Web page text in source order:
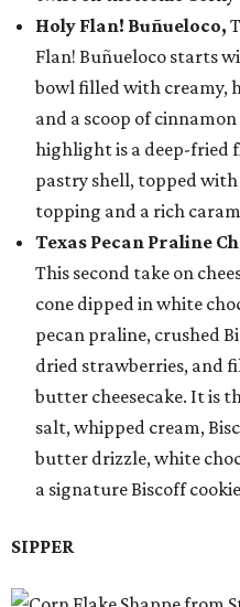
Holy Flan! Buñueloco,
Flan! Buñueloco starts
bowl filled with creamy,
and a scoop of
highlight is a deep-fried
pastry shell, topped
topping and a rich
Texas Pecan Praline
This second take on
cone dipped in white
pecan praline, crushed
dried strawberries, and
butter cheesecake. It is
salt, whipped cream,
butter drizzle, white
a signature Biscoff
SIPPER